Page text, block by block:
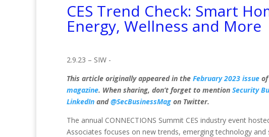
CES Trend Check: Smart
Energy, Wellness and More
2.9.23 – SIW -
This article originally appeared in the February 2023 issue of
magazine. When sharing, don’t forget to mention Security
LinkedIn and@SecBusinessMag on Twitter.
The annual CONNECTIONS Summit CES industry event
Associates focuses on new trends, emerging technology and